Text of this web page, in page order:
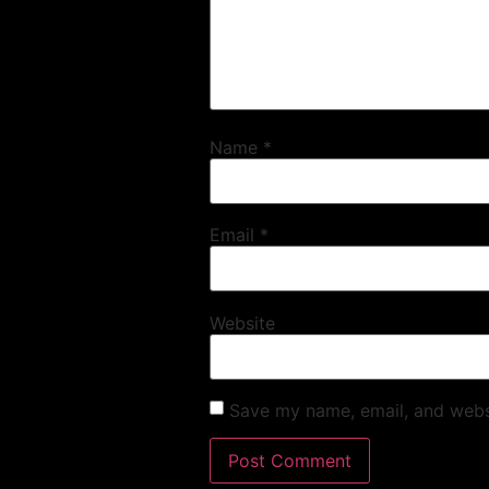
Name *
Email *
Website
Save my name, email, and